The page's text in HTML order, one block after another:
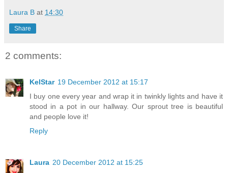
Laura B at 14:30
Share
2 comments:
KelStar 19 December 2012 at 15:17
I buy one every year and wrap it in twinkly lights and have it
stood in a pot in our hallway. Our sprout tree is beautiful
and people love it!
Reply
Laura 20 December 2012 at 15:25